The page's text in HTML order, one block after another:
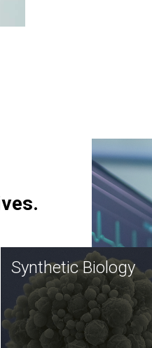
Synthetic Biology
Synthetic genomics holds
great promise for the future,
and the JCVI team is at the
forefront of discoveries and
important public dialogue.
Synthetic Biology